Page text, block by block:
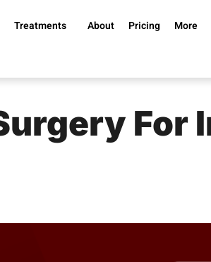
Treatments About Pricing More
For